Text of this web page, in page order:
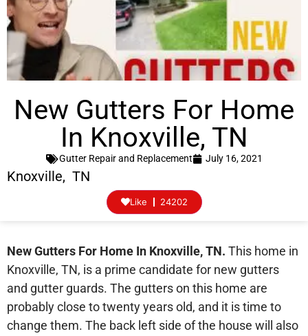
New Gutters For Home
In Knoxville, TN
Gutter Repair and Replacement July 16, 2021
Knoxville, TN
24202
Like
New Gutters For Home In Knoxville, TN. This home in
Knoxville, TN, is a prime candidate for new gutters
and gutter guards. The gutters on this home are
probably close to twenty years old, and it is time to
change them. The back left side of the house will also